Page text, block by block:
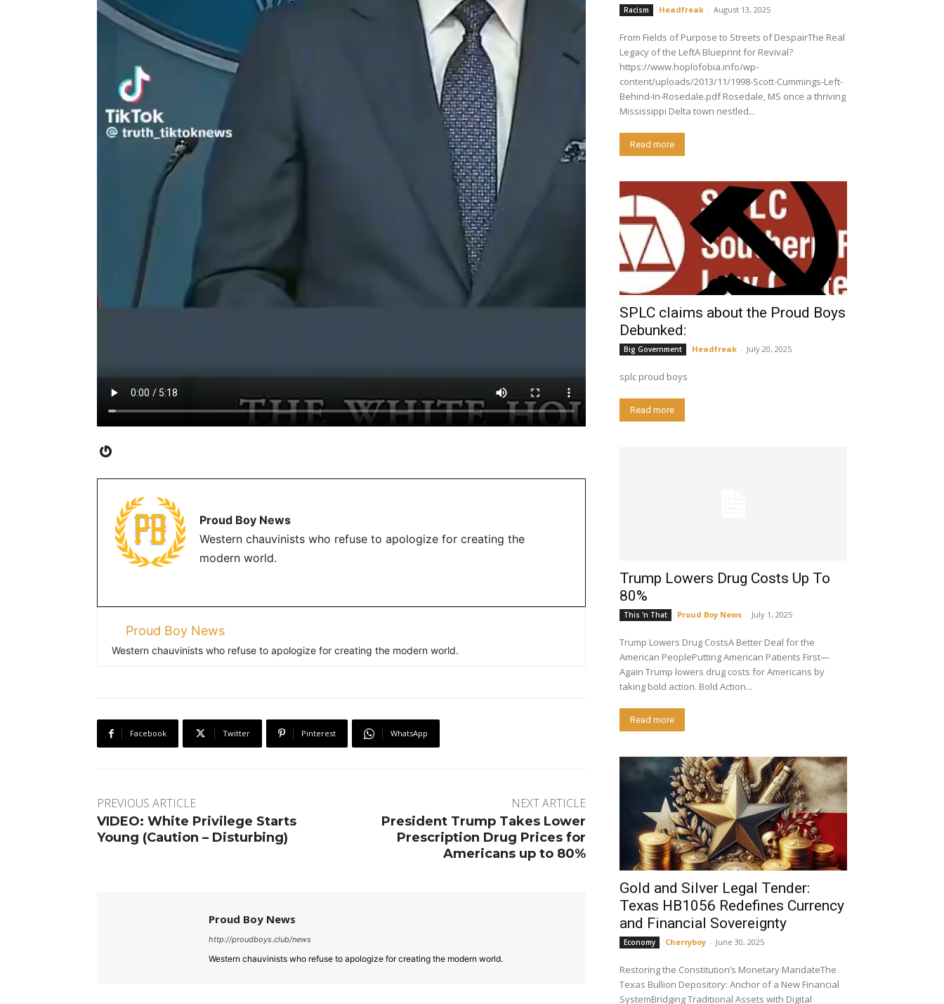
Gravatar
Proud Boy News
Western chauvinists who refuse to apologize for creating the
modern world.
Proud Boy News
Western chauvinists who refuse to apologize for creating the modern world.
Facebook Twitter Pinterest WhatsApp
PREVIOUS ARTICLE
VIDEO: White Privilege Starts
Young (Caution – Disturbing)
NEXT ARTICLE
President Trump Takes Lower
Prescription Drug Prices for
Americans up to 80%
Proud Boy News
http://proudboys.club/news
Western chauvinists who refuse to apologize for creating the modern world.
Racism Headfreak - August 13, 2025
From Fields of Purpose to Streets of DespairThe Real
Legacy of the LeftA Blueprint for Revival?
https://www.hoplofobia.info/wp-
content/uploads/2013/11/1998-Scott-Cummings-Left-
Behind-In-Rosedale.pdf Rosedale, MS once a thriving
Mississippi Delta town nestled...
Read more
SPLC claims about the Proud Boys
Debunked:
Big Government Headfreak - July 20, 2025
splc proud boys
Read more
Trump Lowers Drug Costs Up To
80%
This 'n That Proud Boy News - July 1, 2025
Trump Lowers Drug CostsA Better Deal for the
American PeoplePutting American Patients First—
Again Trump lowers drug costs for Americans by
taking bold action. Bold Action...
Read more
Gold and Silver Legal Tender:
Texas HB1056 Redefines Currency
and Financial Sovereignty
Economy Cherryboy - June 30, 2025
Restoring the Constitution’s Monetary MandateThe
Texas Bullion Depository: Anchor of a New Financial
SystemBridging Traditional Assets with Digital